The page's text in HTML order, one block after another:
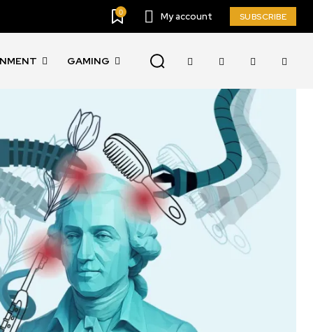
0 My account SUBSCRIBE
GAMING